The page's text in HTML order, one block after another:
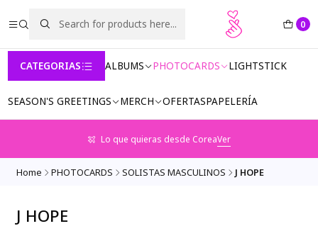
0
CATEGORIAS ALBUMS PHOTOCARDS LIGHTSTICK
SEASON'S GREETINGS MERCH OFERTASPAPELERÍA
Lo que quieras desde CoreaVer
Home PHOTOCARDS SOLISTAS MASCULINOS J HOPE
J HOPE